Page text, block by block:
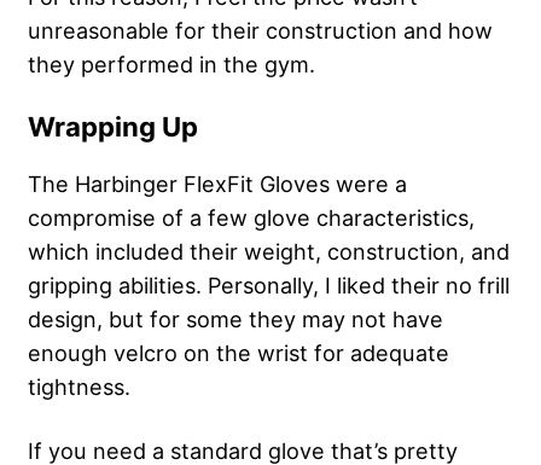
unreasonable for their construction and how
they performed in the gym.
Wrapping Up
The Harbinger FlexFit Gloves were a
compromise of a few glove characteristics,
which included their weight, construction, and
gripping abilities. Personally, I liked their no frill
design, but for some they may not have
enough velcro on the wrist for adequate
tightness.
If you need a standard glove that’s pretty